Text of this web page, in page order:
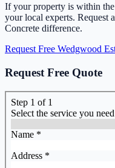
If your property is within
your local experts. Request
Concrete difference.
Request Free Wedgwood
Request Free Quote